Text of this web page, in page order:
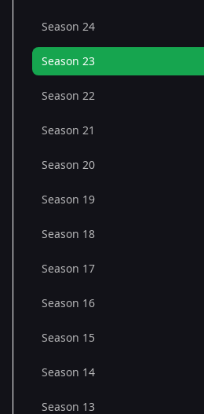
Season 24
Season 23
Season 22
Season 21
Season 20
Season 19
Season 18
Season 17
Season 16
Season 15
Season 14
Season 13